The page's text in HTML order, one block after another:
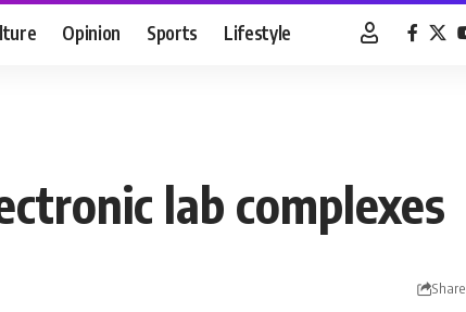
Opinion Sports Lifestyle
lab complexes
Share